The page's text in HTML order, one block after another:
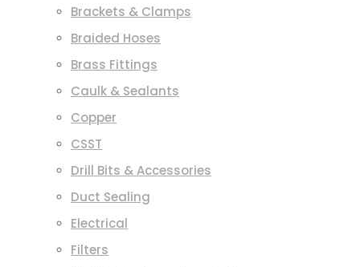
Brackets & Clamps
Braided Hoses
Brass Fittings
Caulk & Sealants
Copper
CSST
Drill Bits & Accessories
Duct Sealing
Electrical
Filters